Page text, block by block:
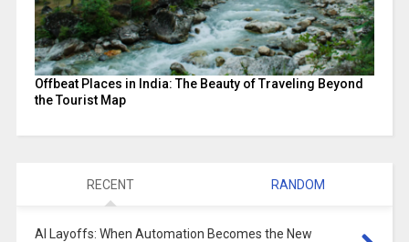
Offbeat Places in India: The Beauty of Traveling Beyond
the Tourist Map
RECENT RANDOM
AI Layoffs: When Automation Becomes the New